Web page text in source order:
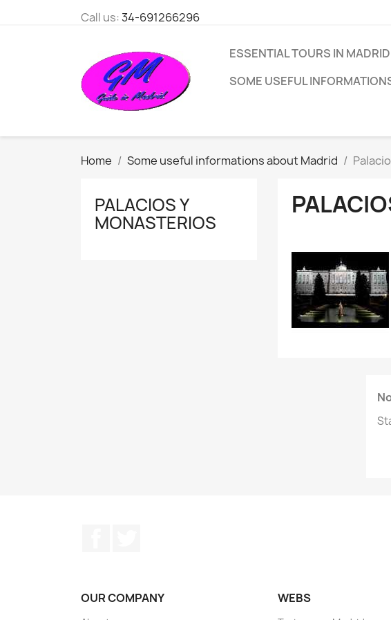
Call us:34-691266296
ESSENTIAL TOURS IN MADRID
SOME USEFUL
Home Some useful informations about Madrid
PALACIOS Y
MONASTERIOS
OUR COMPANY WEBS